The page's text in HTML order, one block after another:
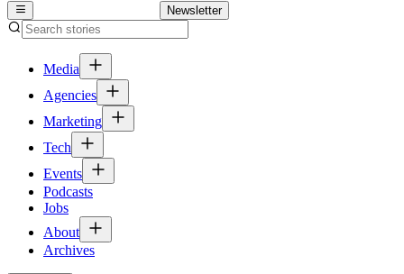
Newsletter
Media
Agencies
Marketing
Tech
Events
Podcasts
Jobs
About
Archives